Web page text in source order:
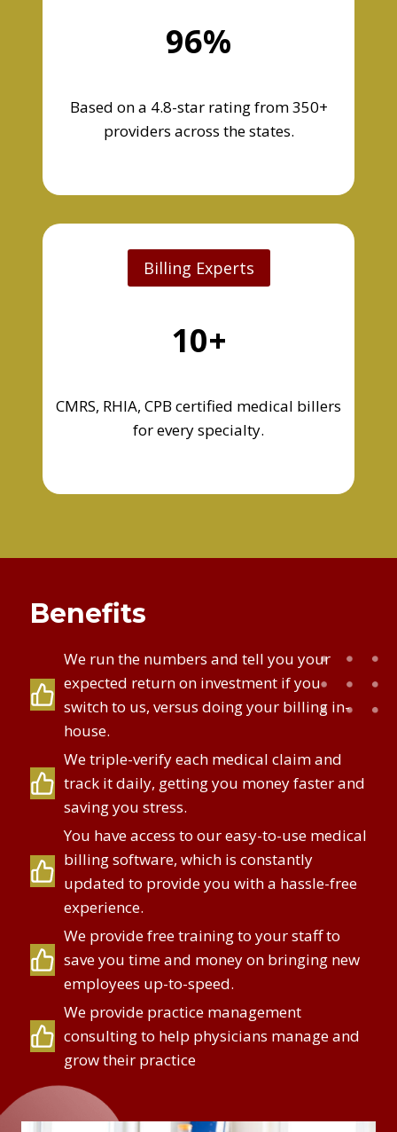
96%
Based on a 4.8-star rating from 350+
providers across the states.
Billing Experts
10+
CMRS, RHIA, CPB certified medical billers
for every specialty.
Benefits
We run the numbers and tell you your
expected return on investment if you
switch to us, versus doing your billing in-
house.
We triple-verify each medical claim and
track it daily, getting you money faster and
saving you stress.
You have access to our easy-to-use medical
billing software, which is constantly
updated to provide you with a hassle-free
experience.
We provide free training to your staff to
save you time and money on bringing new
employees up-to-speed.
We provide practice management
consulting to help physicians manage and
grow their practice